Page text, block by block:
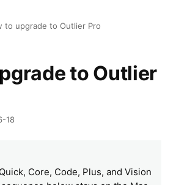
to upgrade to Outlier Pro
to Outlier
18
Core, Code, Plus, and Vision